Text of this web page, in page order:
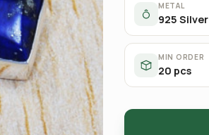
METAL
925 Silver
MIN ORDER
20 pcs